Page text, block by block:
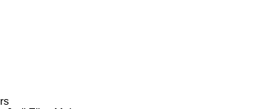
Jodi Ellen Malpas